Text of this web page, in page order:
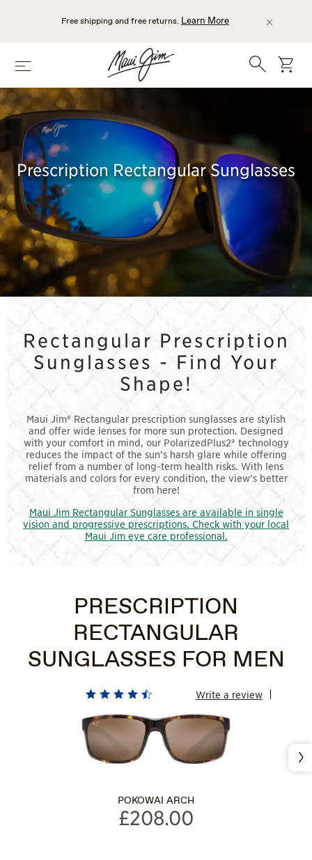
Free shipping and free returns. Learn More
Menu Search cart
Prescription Rectangular Sunglasses
Rectangular Prescription
Sunglasses - Find Your
Shape!
Maui Jim® Rectangular prescription sunglasses are stylish
and offer wide lenses for more sun protection. Designed
with your comfort in mind, our PolarizedPlus2® technology
reduces the impact of the sun’s harsh glare while offering
relief from a number of long-term health risks. With lens
materials and colors for every condition, the view’s better
from here!
Maui Jim Rectangular Sunglasses are available in single
vision and progressive prescriptions. Check with your local
Maui Jim eye care professional.
PRESCRIPTION
RECTANGULAR
SUNGLASSES FOR MEN
Write a review
POKOWAI ARCH
£208.00